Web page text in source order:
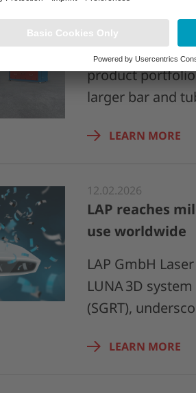
KOCKS and
KOCKS and
product
larger bar and
LEARN MORE
12.02.2026
LAP reaches
use worldwide
LAP GmbH
LUNA 3D
(SGRT),
LEARN MORE